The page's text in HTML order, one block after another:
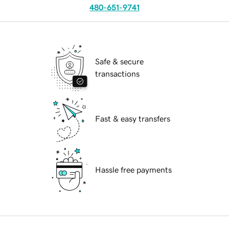
480-651-9741
Safe & secure
transactions
Fast & easy transfers
Hassle free payments